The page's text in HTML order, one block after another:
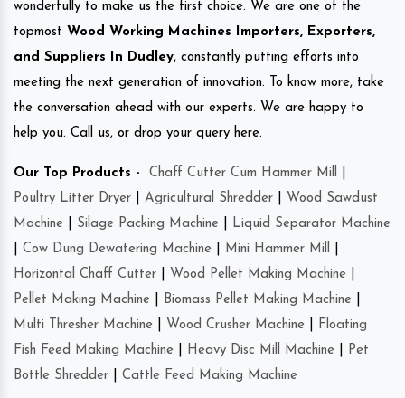
wonderfully to make us the first choice. We are one of the
topmost Wood Working Machines Importers, Exporters,
and Suppliers In Dudley, constantly putting efforts into
meeting the next generation of innovation. To know more, take
the conversation ahead with our experts. We are happy to
help you. Call us, or drop your query here.
Our Top Products - Chaff Cutter Cum Hammer Mill
Poultry Litter Dryer
Agricultural Shredder
Wood Sawdust
Machine
Silage Packing Machine
Liquid Separator Machine
Cow Dung Dewatering Machine Mini Hammer Mill
Horizontal Chaff Cutter
Wood Pellet Making Machine
Pellet Making Machine
Biomass Pellet Making Machine
Multi Thresher Machine
Wood Crusher Machine
Floating
Fish Feed Making Machine
Heavy Disc Mill Machine
Pet
Bottle Shredder
Cattle Feed Making Machine